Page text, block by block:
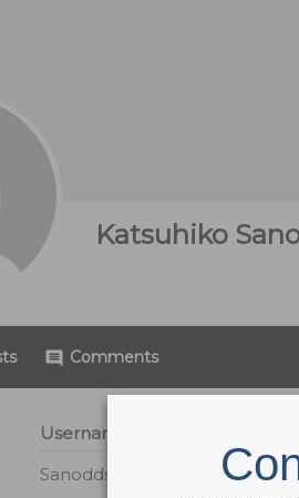
Katsuhiko
comment Comments
Username
Sanodds